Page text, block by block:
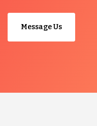
Message Us